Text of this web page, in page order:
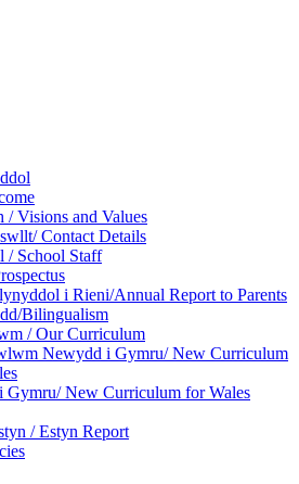
/ Visions and Values
Contact Details
/ School Staff
i Rieni/Annual Report to Parents
Bilingualism
/ Our Curriculum
Newydd i Gymru/ New Curriculum
New Curriculum for Wales
/ Estyn Report